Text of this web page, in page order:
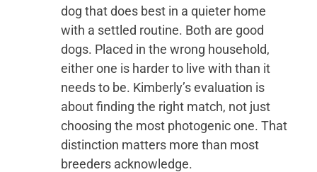
dog that does best in a quieter home
with a settled routine. Both are good
dogs. Placed in the wrong household,
either one is harder to live with than it
needs to be. Kimberly’s evaluation is
about finding the right match, not just
choosing the most photogenic one. That
distinction matters more than most
breeders acknowledge.